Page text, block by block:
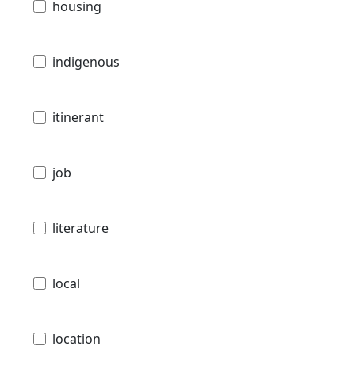
housing
indigenous
itinerant
job
literature
local
location